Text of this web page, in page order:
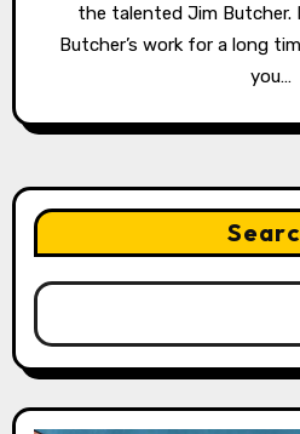
the talented Jim Butcher.
Butcher’s work for a long
you…